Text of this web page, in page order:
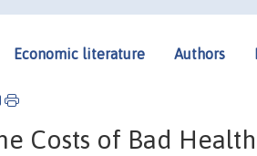
Economic literature Authors
Costs of Bad Health